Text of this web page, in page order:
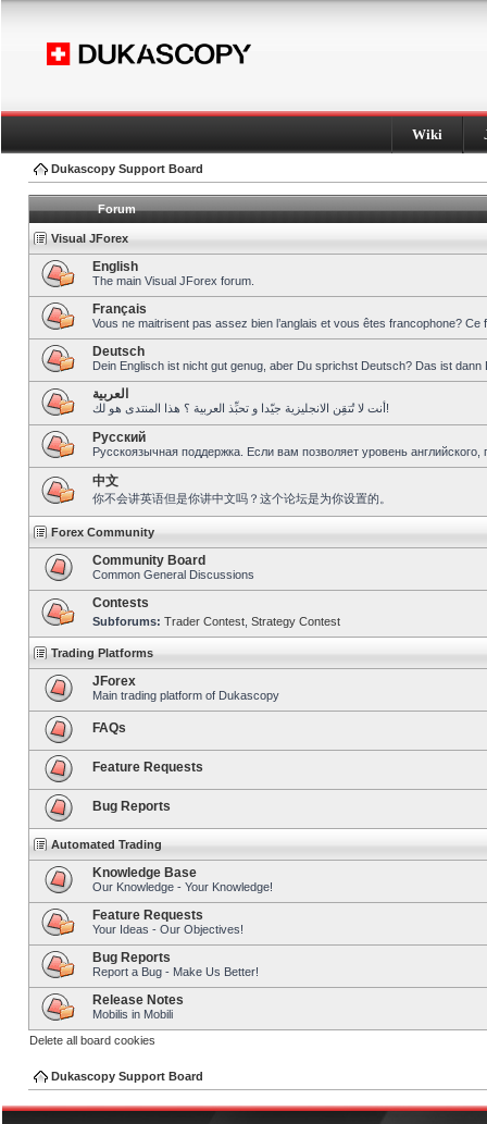
Wiki
Dukascopy Support Board
Forum
Visual JForex
English
The main Visual JForex forum.
Français
Vous ne maitrisent pas assez bien l’anglais et vous êtes francophone?
Deutsch
Dein Englisch ist nicht gut genug, aber Du sprichst Deutsch? Das ist dann
العربية
أنت لا تُتقِن الانجليزية جيّدا و تحبِّذ العربية ؟ هذا المنتدى هو لك!
Pусский
Русскоязычная поддержка. Если вам позволяет уровень
中文
你不会讲英语但是你讲中文吗？这个论坛是为你设置的。
Forex Community
Community Board
Common General Discussions
Contests
Subforums: Trader Contest Strategy Contest
Trading Platforms
JForex
Main trading platform of Dukascopy
FAQs
Feature Requests
Bug Reports
Automated Trading
Knowledge Base
Our Knowledge - Your Knowledge!
Feature Requests
Your Ideas - Our Objectives!
Bug Reports
Report a Bug - Make Us Better!
Release Notes
Mobilis in Mobili
Delete all board cookies
Dukascopy Support Board